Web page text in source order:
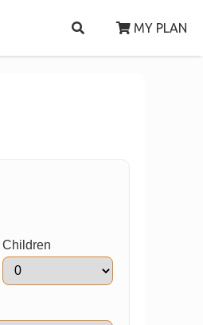
MY PLAN
Children